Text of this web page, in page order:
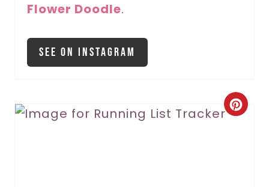
Flower Doodle.
See On Instagram
C